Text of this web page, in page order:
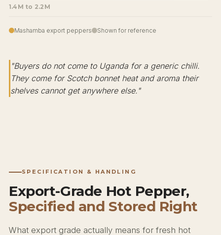
1.4M to 2.2M
Mashamba export peppers Shown for reference
"Buyers do not come to Uganda for a generic chilli.
They come for Scotch bonnet heat and aroma their
shelves cannot get anywhere else."
SPECIFICATION & HANDLING
Export-Grade Hot Pepper,
Specified and Stored Right
What export grade actually means for fresh hot